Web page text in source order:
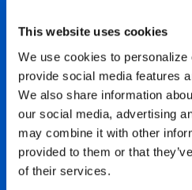
This website uses cookies
We use cookies to personalize
provide social media features
We also share information
our social media, advertising
may combine it with other
provided to them or that
of their services.
through
opportunities
tight to
principles like
integrity.